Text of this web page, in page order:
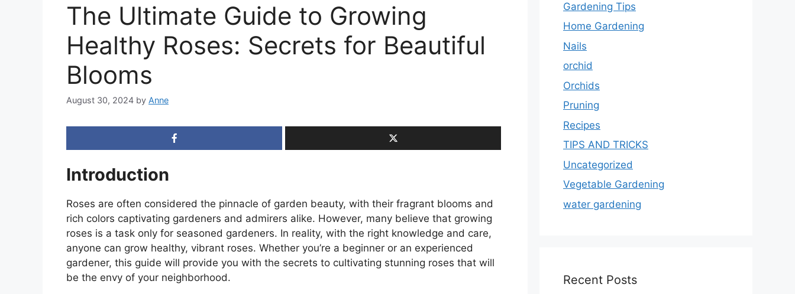
The Ultimate Guide to Growing
Healthy Roses: Secrets for Beautiful
Blooms
August 30, 2024 by Anne
Introduction
Roses are often considered the pinnacle of garden beauty, with their fragrant blooms and
rich colors captivating gardeners and admirers alike. However, many believe that growing
roses is a task only for seasoned gardeners. In reality, with the right knowledge and care,
anyone can grow healthy, vibrant roses. Whether you’re a beginner or an experienced
gardener, this guide will provide you with the secrets to cultivating stunning roses that will
be the envy of your neighborhood.
Gardening Tips
Home Gardening
Nails
orchid
Orchids
Pruning
Recipes
TIPS AND TRICKS
Uncategorized
Vegetable Gardening
water gardening
Recent Posts